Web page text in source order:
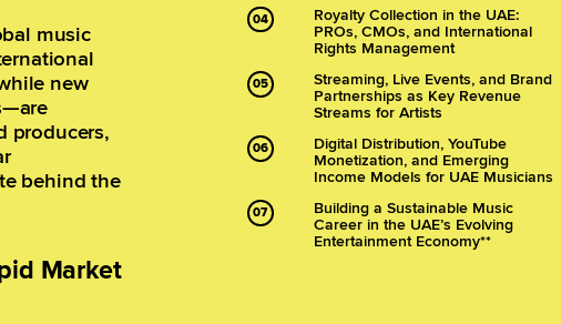
Royalty Collection in the UAE:
PROs, CMOs, and International
Rights Management
Streaming, Live Events, and Brand
Partnerships as Key Revenue
Streams for Artists
Digital Distribution, YouTube
Monetization, and Emerging
Income Models for UAE Musicians
Building a Sustainable Music
Career in the UAE’s Evolving
Entertainment Economy**
music
new
producers,
behind the
Market